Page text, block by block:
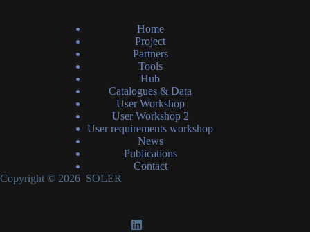
Home
Project
Partners
Tools
Hub
Catalogues & Data
User Workshop
User Workshop 2
User requirements workshop
News
Publications
Contact
Copyright © 2026 SOLER